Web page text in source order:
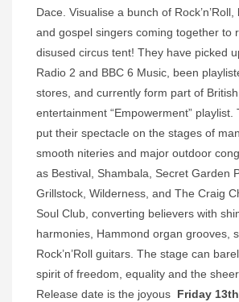
Dace. Visualise a bunch of
and gospel singers coming together to
disused circus tent! They have picked
Radio 2 and BBC 6 Music, been
stores, and currently form part of
entertainment “Empowerment” playlist.
put their spectacle on the stages of
smooth niteries and major outdoor
as Bestival, Shambala, Secret Garden
Grillstock, Wilderness, and The Craig
Soul Club, converting believers with
harmonies, Hammond organ grooves,
Rock’n’Roll guitars. The stage can
spirit of freedom, equality and the
Release date is the joyous Friday